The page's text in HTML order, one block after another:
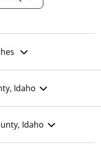
Idaho
Idaho